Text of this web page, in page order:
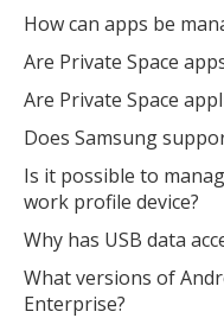
How can apps be
Are Private Space
Are Private Space
Does Samsung
Is it possible to
work profile device?
Why has USB data
What versions of
Enterprise?